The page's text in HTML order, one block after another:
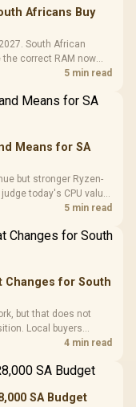
-
in
Fans /
3 Slot
In Stock
LORGAR
Gaming
Frequency
Cushions /
R369
Africans Buy
South African
correct RAM now
5 min read
Means for SA
but stronger Ryzen-
today's CPU value
5 min read
Changes for South
but that does not
Local buyers
terms.
4 min read
SA Budget